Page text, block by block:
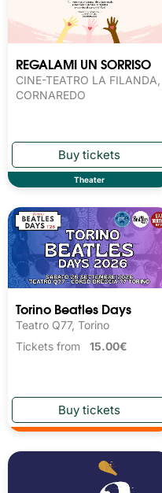
REGALAMI UN SORRISO
CINE-TEATRO LA FILANDA,
CORNAREDO
Theater
Torino Beatles Days
Teatro Q77, Torino
Tickets from 15.00€